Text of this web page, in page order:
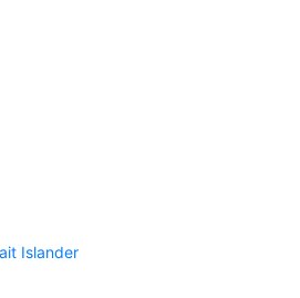
Islander